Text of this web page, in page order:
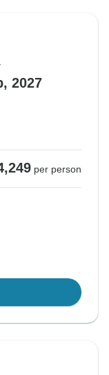
2027
per person